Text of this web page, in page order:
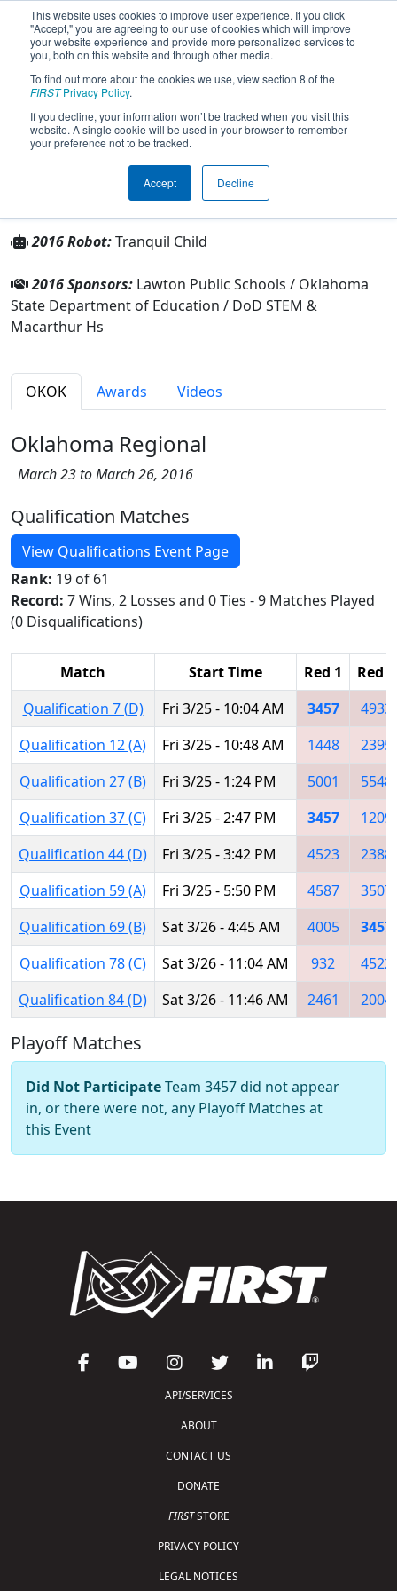
This website uses cookies to improve user experience. If you click
"Accept," you are agreeing to our use of cookies which will improve
your website experience and provide more personalized services to
you, both on this website and through other media.
To find out more about the cookies we use, view section 8 of the
FIRSTPrivacy Policy.
If you decline, your information won’t be tracked when you visit this
website. A single cookie will be used in your browser to remember
your preference not to be tracked.
Accept Decline
Team 3457 - MacBotics (2016)
From:Lawton, Oklahoma, USA
Rookie Year:
Other Info
2016 Robot:Tranquil Child
2016 Sponsors: Lawton Public Schools / Oklahoma
State Department of Education / DoD STEM &
Macarthur Hs
OKOK Awards Videos
Oklahoma Regional
March 23 to March 26, 2016
Qualification Matches
View Qualifications Event Page
Rank: 19 of 61
Record: 7 Wins, 2 Losses and 0 Ties - 9 Matches Played
(0 Disqualifications)
Match Start Time Red 1
Red 2
Qualification 7 (D)
Fri 3/25 - 10:04 AM 3457
4933
Qualification 12 (A)
Fri 3/25 - 10:48 AM 1448
2395
Qualification 27 (B)
Fri 3/25 - 1:24 PM 5001
5548
Qualification 37 (C)
Fri 3/25 - 2:47 PM 3457
1209
Qualification 44 (D)
Fri 3/25 - 3:42 PM 4523
2388
Qualification 59 (A)
Fri 3/25 - 5:50 PM 4587
3507
Qualification 69 (B)
Sat 3/26 - 4:45 AM 4005
3457
Qualification 78 (C)
Sat 3/26 - 11:04 AM 932
4522
Qualification 84 (D)
Sat 3/26 - 11:46 AM 2461 2004
Playoff Matches
Did Not ParticipateTeam 3457 did not appear
in, or there were not, any Playoff Matches at
this Event
API/SERVICES
ABOUT
CONTACT US
DONATE
FIRSTSTORE
PRIVACY POLICY
LEGAL NOTICES